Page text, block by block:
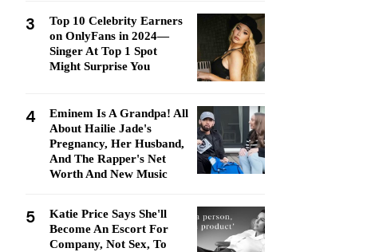
3
Top 10 Celebrity Earners
on OnlyFans in 2024—
Singer At Top 1 Spot
Might Surprise You
4
Eminem Is A Grandpa! All
About Hailie Jade's
Pregnancy, Her Husband,
And The Rapper's Net
Worth And New Music
5
Katie Price Says She'll
Become An Escort For
Company, Not Sex, To